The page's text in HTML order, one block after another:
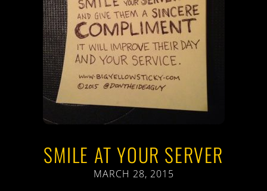
SMILE AT YOUR SERVER
MARCH 28, 2015